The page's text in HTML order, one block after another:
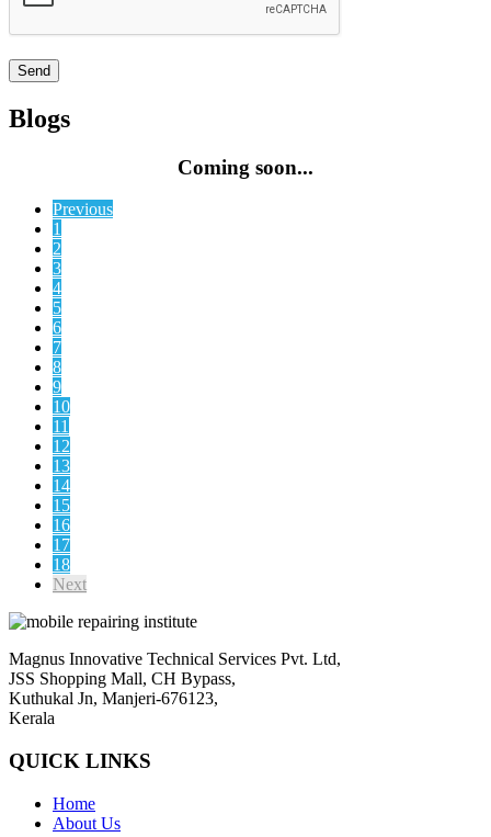
Blogs
Coming soon...
Previous
1
2
3
4
5
6
7
8
9
10
11
12
13
14
15
16
17
18
Next
Magnus Innovative Technical Services Pvt. Ltd,
JSS Shopping Mall, CH Bypass,
Kuthukal Jn, Manjeri-676123,
Kerala
QUICK LINKS
Home
About Us